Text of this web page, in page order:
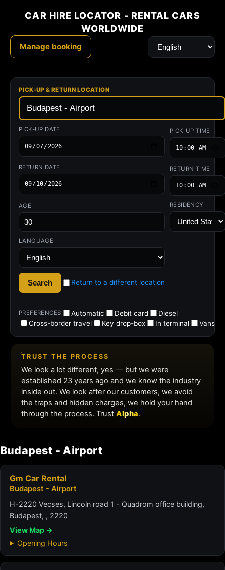
Budapest - Airport
Gm Car Rental
Budapest - Airport
H-2220 Vecses, Lincoln road 1 - Quadrom office building,
Budapest, , 2220
View Map →
Opening Hours